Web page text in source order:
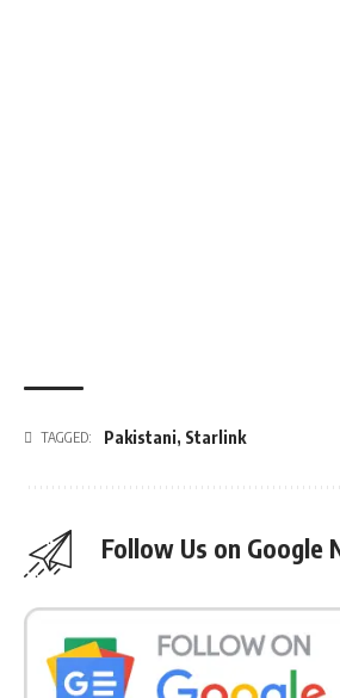
TAGGED: Pakistani, Starlink
Follow Us on Google